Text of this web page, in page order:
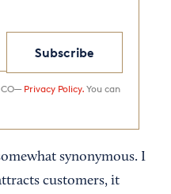
Subscribe
Privacy Policy. You can
synonymous. I
customers, it